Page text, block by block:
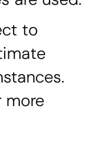
to
more